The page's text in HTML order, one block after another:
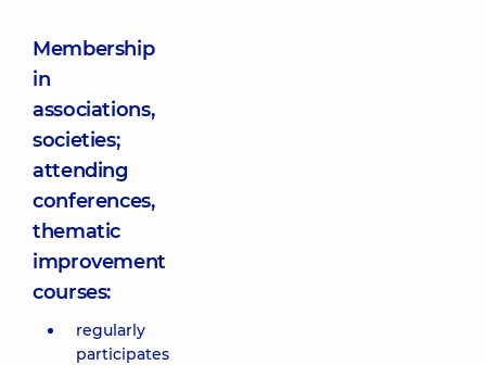
Membership
in
associations,
societies;
attending
conferences,
thematic
improvement
courses:
regularly
participates